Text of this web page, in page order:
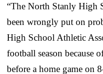
“The North Stanly High
been wrongly put on
High School Athletic
football season because
before a home game on